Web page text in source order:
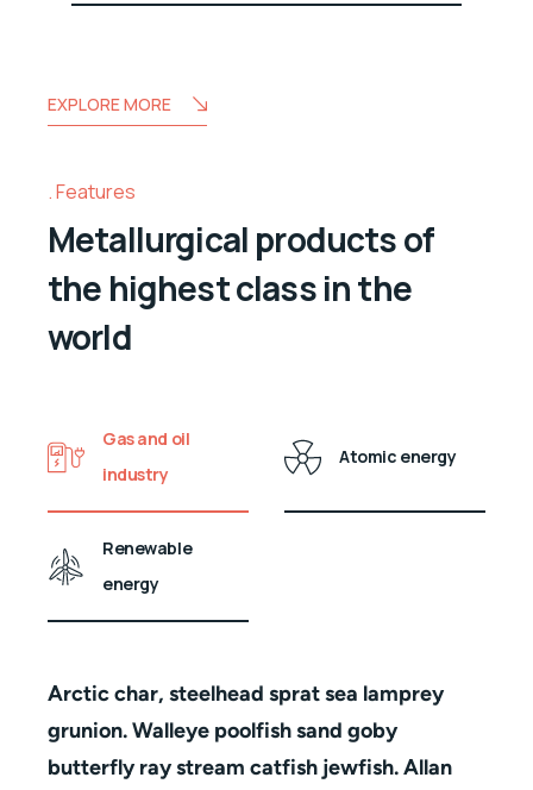
EXPLORE MORE
Features
Metallurgical products of
the highest class in the
world
Gas and oil
industry
Atomic energy
Renewable
energy
Arctic char, steelhead sprat sea lamprey
grunion. Walleye poolfish sand goby
butterfly ray stream catfish jewfish. Allan